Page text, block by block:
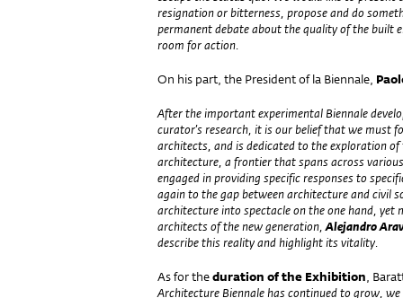
resignation or bitterness, propose and do
permanent debate about the quality of the built
room for action.
On his part, the President of la Biennale,
After the important experimental Biennale
curator’s research, it is our belief that we must
architects, and is dedicated to the exploration
architecture, a frontier that spans across
engaged in providing specific responses to
again to the gap between architecture and civil
architecture into spectacle on the one hand, yet
architects of the new generation,Alejandro
describe this reality and highlight its vitality.
As for theduration of the Exhibition,
Architecture Biennale has continued to grow,